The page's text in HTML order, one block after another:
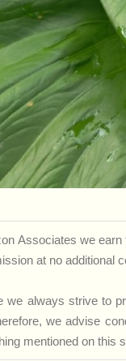
Associates we
at no additional
we always strive to
we advise
mentioned on this